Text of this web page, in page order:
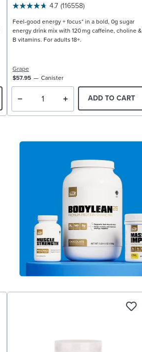
4.7 (116558)
Feel-good energy + focus* in a bold, 0g sugar
energy drink mix with 120 mg caffeine, choline &
B vitamins. For adults 18+.
Grape
$57.95
Canister
ADD TO CART